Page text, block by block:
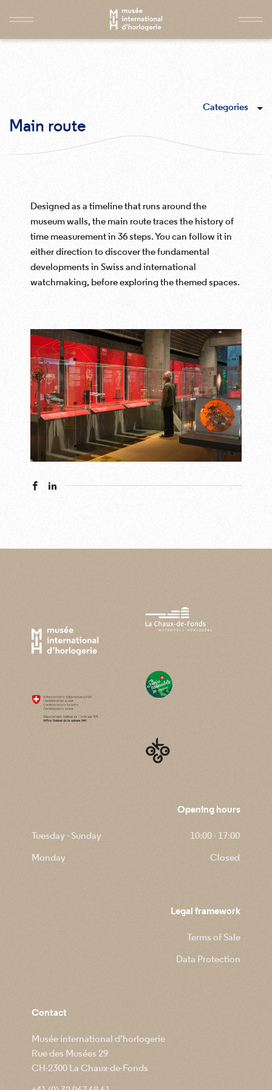
Categories
Main route
Designed as a timeline that runs around the
museum walls, the main route traces the history of
time measurement in 36 steps. You can follow it in
either direction to discover the fundamental
developments in Swiss and international
watchmaking, before exploring the themed spaces.
Opening hours
Tuesday - Sunday
10:00 - 17:00
Monday
Closed
Legal framework
Terms of Sale
Data Protection
Contact
Musée international d'horlogerie
Rue des Musées 29
CH-2300 La Chaux-de-Fonds